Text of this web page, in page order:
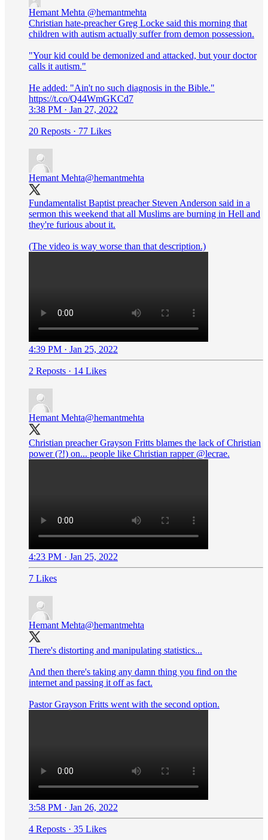
Hemant Mehta @hemantmehta
Christian hate-preacher Greg Locke said this morning that
children with autism actually suffer from demon possession.
"Your kid could be demonized and attacked, but your doctor
calls it autism."
He added: "Ain't no such diagnosis in the Bible."
https://t.co/Q44WmGKCd7
3:38 PM · Jan 27, 2022
20 Reposts · 77 Likes
Hemant Mehta@hemantmehta
Fundamentalist Baptist preacher Steven Anderson said in a
sermon this weekend that all Muslims are burning in Hell and
they're furious about it.
(The video is way worse than that description.)
4:39 PM · Jan 25, 2022
2 Reposts · 14 Likes
Hemant Mehta@hemantmehta
Christian preacher Grayson Fritts blames the lack of Christian
power (?!) on... people like Christian rapper @lecrae.
4:23 PM · Jan 25, 2022
7 Likes
Hemant Mehta@hemantmehta
There's distorting and manipulating statistics...
And then there's taking any damn thing you find on the
internet and passing it off as fact.
Pastor Grayson Fritts went with the second option.
3:58 PM · Jan 26, 2022
4 Reposts · 35 Likes